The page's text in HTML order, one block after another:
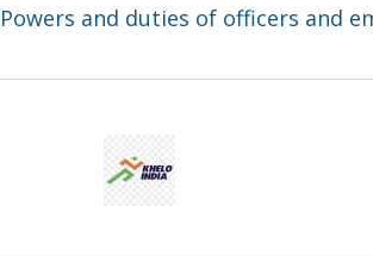
Powers and duties of officers and